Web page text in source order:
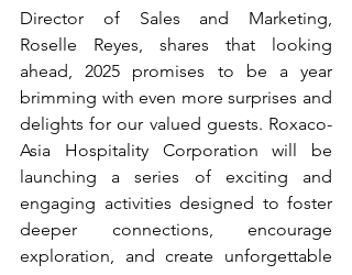
Director of Sales and Marketing,
Roselle Reyes, shares that looking
ahead, 2025 promises to be a year
brimming with even more surprises and
delights for our valued guests. Roxaco-
Asia Hospitality Corporation will be
launching a series of exciting and
engaging activities designed to foster
deeper connections, encourage
exploration, and create unforgettable